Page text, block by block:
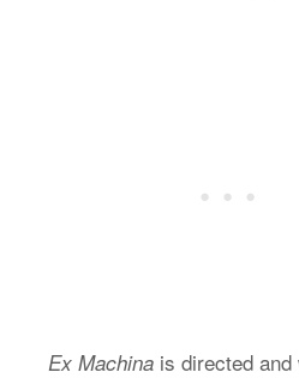
Ex Machina is directed